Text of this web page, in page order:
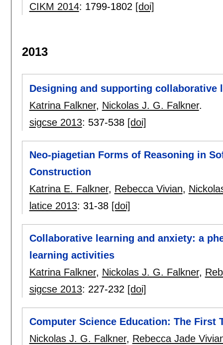
CIKM 2014: 1799-1802 [doi]
2013
Designing and supporting collaborative
Katrina Falkner, Nickolas J. G. Falkner.
sigcse 2013: 537-538 [doi]
Neo-piagetian Forms of Reasoning in
Construction
Katrina E. Falkner, Rebecca Vivian,
latice 2013: 31-38 [doi]
Collaborative learning and anxiety: a
learning activities
Katrina Falkner, Nickolas J. G. Falkner,
sigcse 2013: 227-232 [doi]
Computer Science Education: The First
Nickolas J. G. Falkner, Rebecca Jade